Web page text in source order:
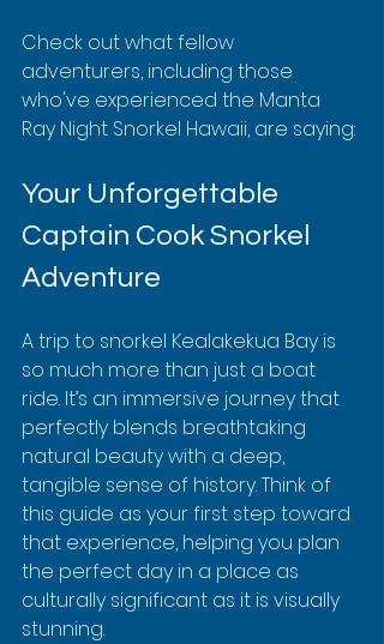
Check out what fellow
adventurers, including those
who've experienced the Manta
Ray Night Snorkel Hawaii, are saying:
Your Unforgettable
Captain Cook Snorkel
Adventure
A trip to snorkel Kealakekua Bay is
so much more than just a boat
ride. It’s an immersive journey that
perfectly blends breathtaking
natural beauty with a deep,
tangible sense of history. Think of
this guide as your first step toward
that experience, helping you plan
the perfect day in a place as
culturally significant as it is visually
stunning.